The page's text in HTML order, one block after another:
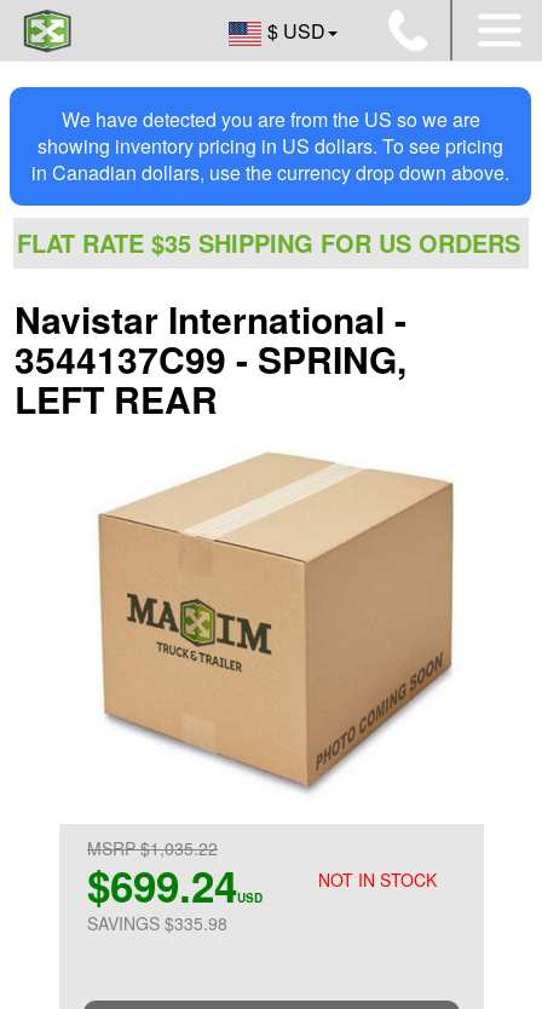
$ USD
We have detected you are from the US so we are
showing inventory pricing in US dollars. To see pricing
in Canadian dollars, use the currency drop down above.
FLAT RATE $35 SHIPPING FOR US ORDERS
Navistar International -
3544137C99 - SPRING,
LEFT REAR
NOT IN STOCK
MSRP $1,035.22
$699.24USD
SAVINGS $335.98